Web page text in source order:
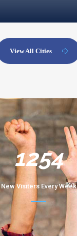
View All Cities
1254
New Visiters Every Week